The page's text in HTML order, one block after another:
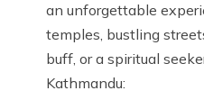
an unforgettable
temples, bustling
buff, or a spiritual
Kathmandu: